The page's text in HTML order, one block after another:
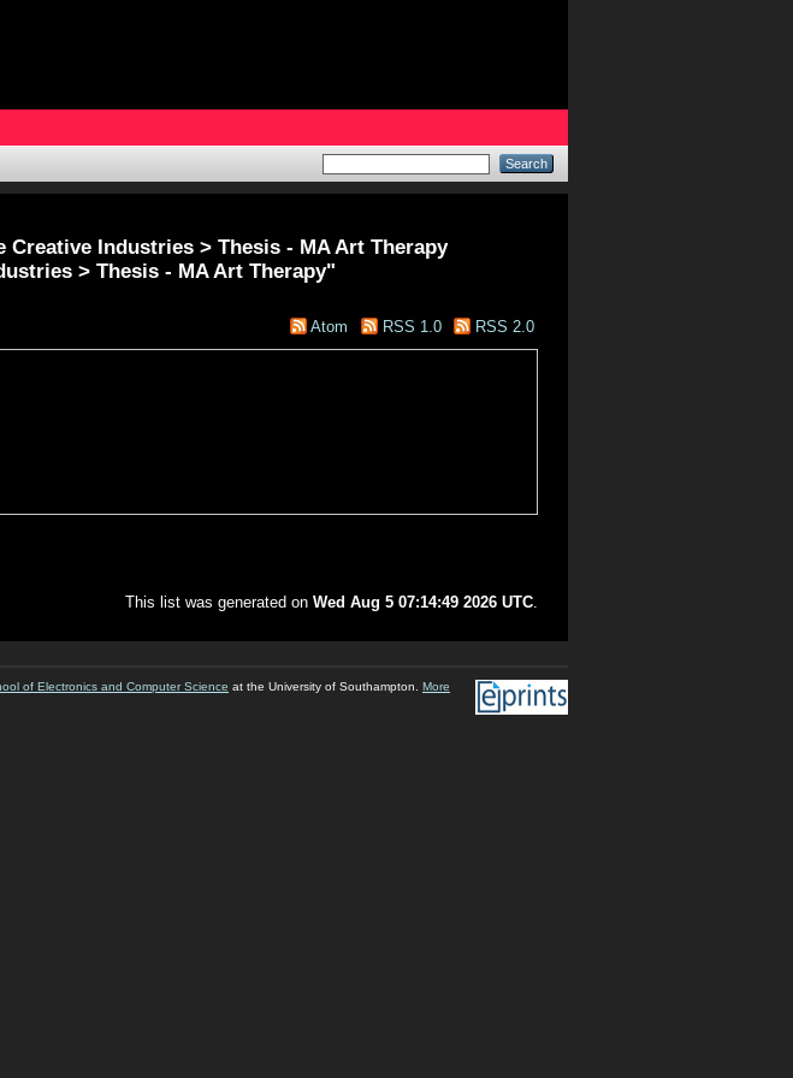
Industries > Thesis - MA Art Therapy
> Thesis - MA Art Therapy"
Atom RSS 1.0 RSS 2.0
This list was generated on Wed Aug 5 07:14:49 2026 UTC
of Electronics and Computer Science at the University of Southampton. More